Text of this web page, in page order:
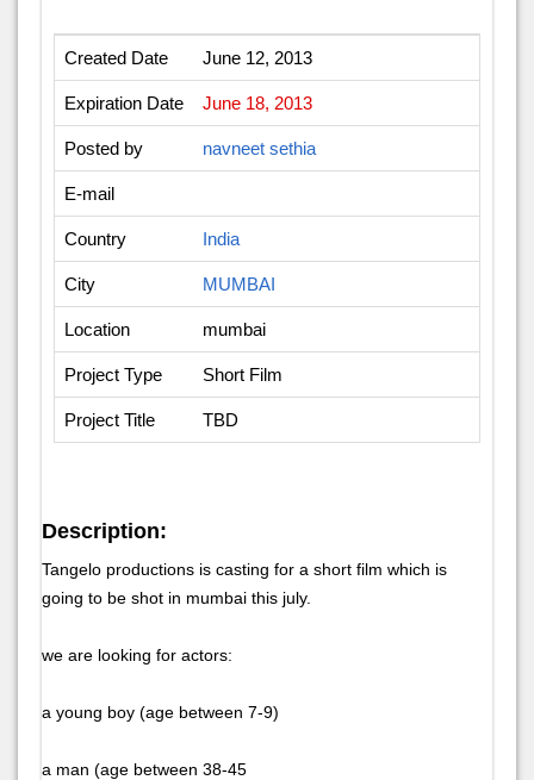
Created Date June 12, 2013
Expiration Date June 18, 2013
Posted by navneet sethia
E-mail
Country India
City MUMBAI
Location mumbai
Project Type Short Film
Project Title TBD
Description:
Tangelo productions is casting for a short film which is
going to be shot in mumbai this july.
we are looking for actors:
a young boy (age between 7-9)
a man (age between 38-45